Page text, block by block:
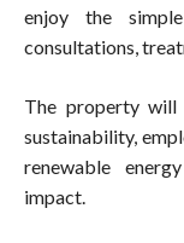
enjoy the
consultations,
The property will
sustainability,
renewable
impact.